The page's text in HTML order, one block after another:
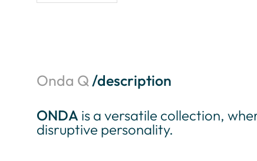
Onda Q/description
ONDA is a versatile collection,
disruptive personality.